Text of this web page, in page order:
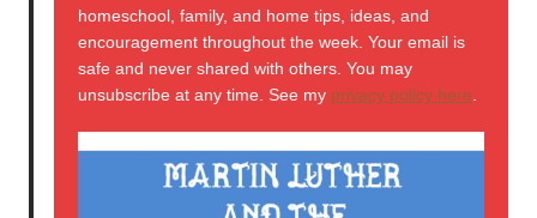
homeschool, family, and home tips, ideas, and
encouragement throughout the week. Your email is
safe and never shared with others. You may
unsubscribe at any time. See my privacy policy here